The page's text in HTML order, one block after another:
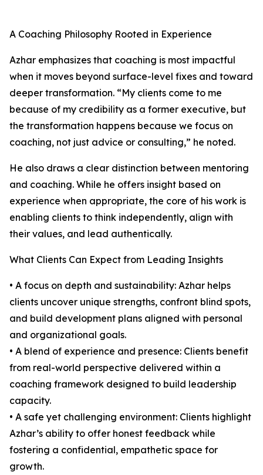
A Coaching Philosophy Rooted in Experience
Azhar emphasizes that coaching is most impactful
when it moves beyond surface-level fixes and toward
deeper transformation. “My clients come to me
because of my credibility as a former executive, but
the transformation happens because we focus on
coaching, not just advice or consulting,” he noted.
He also draws a clear distinction between mentoring
and coaching. While he offers insight based on
experience when appropriate, the core of his work is
enabling clients to think independently, align with
their values, and lead authentically.
What Clients Can Expect from Leading Insights
• A focus on depth and sustainability: Azhar helps
clients uncover unique strengths, confront blind spots,
and build development plans aligned with personal
and organizational goals.
• A blend of experience and presence: Clients benefit
from real-world perspective delivered within a
coaching framework designed to build leadership
capacity.
• A safe yet challenging environment: Clients highlight
Azhar’s ability to offer honest feedback while
fostering a confidential, empathetic space for
growth.